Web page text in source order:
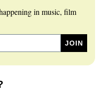
in music, film